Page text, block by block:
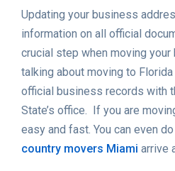
Updating your business
information on all official
crucial step when moving
talking about moving to
official business records with
State’s office. If you are
easy and fast. You can even
country movers Miami arrive